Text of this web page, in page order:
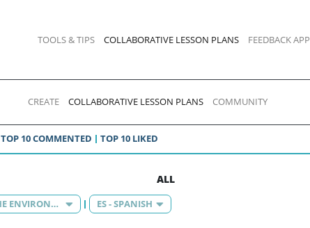
TOOLS & TIPS COLLABORATIVE LESSON PLANS FEEDBACK APP
CREATE COLLABORATIVE LESSON PLANS COMMUNITY
TOP 10 COMMENTED TOP 10 LIKED
ALL
KNOWLEDGE OF THE ENVIRONMENT ES - SPANISH